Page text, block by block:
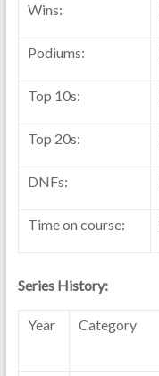
Wins:
Podiums:
Top 10s:
Top 20s:
DNFs:
Time on course:
Series History:
Year Category